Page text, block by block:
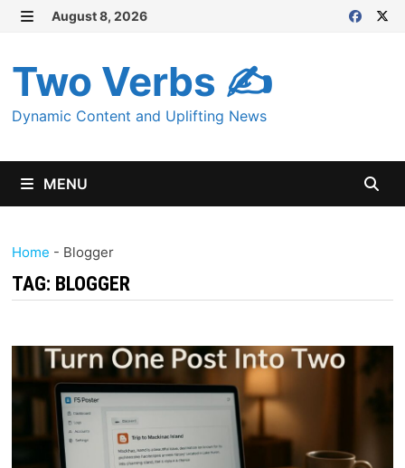
Skip
content
August 8, 2026
Two Verbs ✍
Dynamic Content and Uplifting News
MENU
Home - Blogger
TAG: BLOGGER